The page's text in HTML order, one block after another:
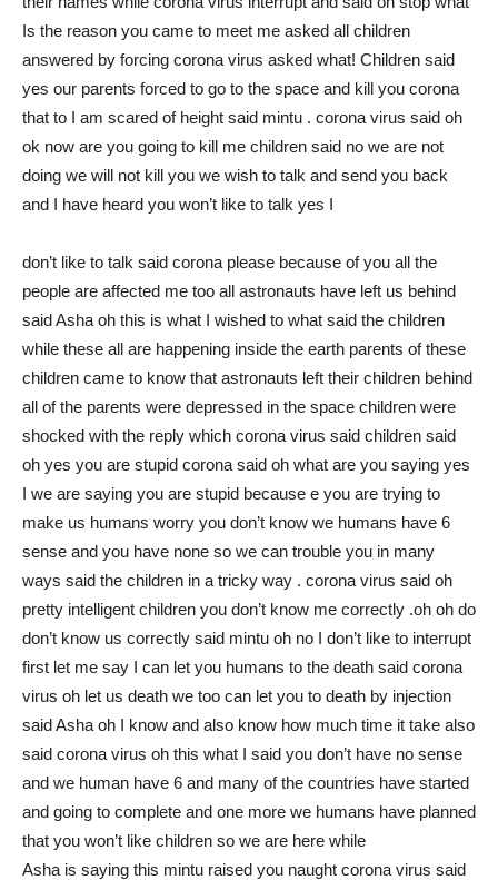
Is the reason you came to meet me asked all children
answered by forcing corona virus asked what! Children said
yes our parents forced to go to the space and kill you corona
that to I am scared of height said mintu . corona virus said oh
ok now are you going to kill me children said no we are not
doing we will not kill you we wish to talk and send you back
and I have heard you won’t like to talk yes I
don’t like to talk said corona please because of you all the
people are affected me too all astronauts have left us behind
said Asha oh this is what I wished to what said the children
while these all are happening inside the earth parents of these
children came to know that astronauts left their children behind
all of the parents were depressed in the space children were
shocked with the reply which corona virus said children said
oh yes you are stupid corona said oh what are you saying yes
I we are saying you are stupid because e you are trying to
make us humans worry you don’t know we humans have 6
sense and you have none so we can trouble you in many
ways said the children in a tricky way . corona virus said oh
pretty intelligent children you don’t know me correctly .oh oh do
don’t know us correctly said mintu oh no I don’t like to interrupt
first let me say I can let you humans to the death said corona
virus oh let us death we too can let you to death by injection
said Asha oh I know and also know how much time it take also
said corona virus oh this what I said you don’t have no sense
and we human have 6 and many of the countries have started
and going to complete and one more we humans have planned
that you won’t like children so we are here while
Asha is saying this mintu raised you naught corona virus said